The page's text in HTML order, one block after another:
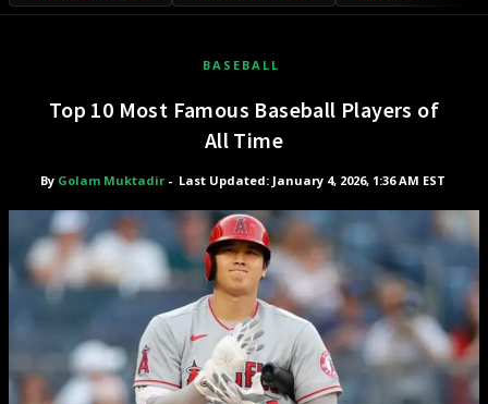
BASEBALL
Top 10 Most Famous Baseball Players of
All Time
By Golam Muktadir- Last Updated: January 4, 2026, 1:36 AM EST